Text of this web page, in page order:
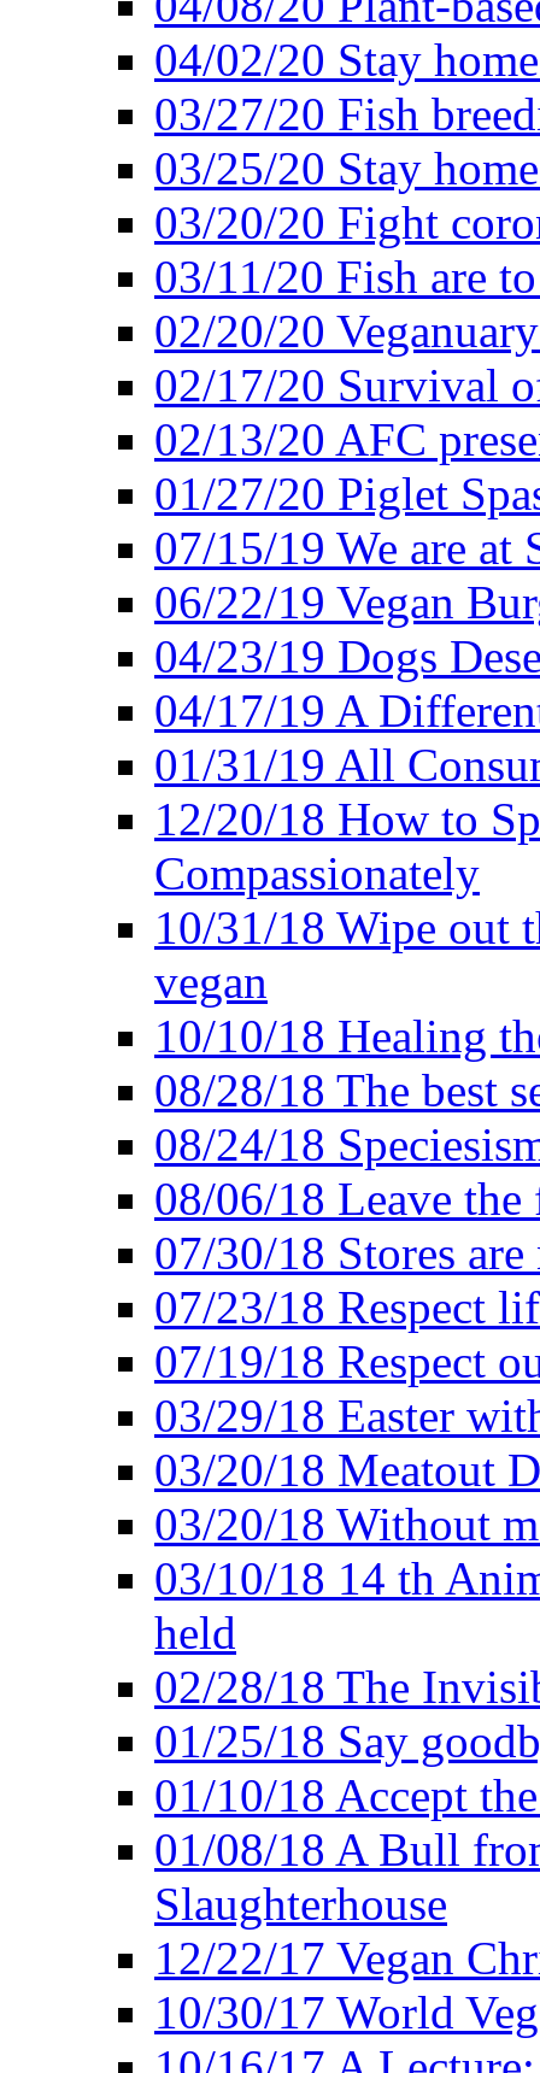
04/02/20 Stay
03/27/20 Fish
03/25/20 Stay
03/20/20 Fight
03/11/20 Fish are
02/20/20
02/17/20 Survival
02/13/20 AFC
01/27/20 Piglet
07/15/19 We are at
06/22/19 Vegan
04/23/19 Dogs
04/17/19 A
01/31/19 All
12/20/18 How to
Compassionately
10/31/18 Wipe out
vegan
10/10/18 Healing
08/28/18 The best
08/24/18
08/06/18 Leave the
07/30/18 Stores
07/23/18 Respect
07/19/18 Respect
03/29/18 Easter
03/20/18 Meatout
03/20/18 Without
03/10/18 14 th
held
02/28/18 The
01/25/18 Say
01/10/18 Accept
01/08/18 A Bull
Slaughterhouse
12/22/17 Vegan
10/30/17 World